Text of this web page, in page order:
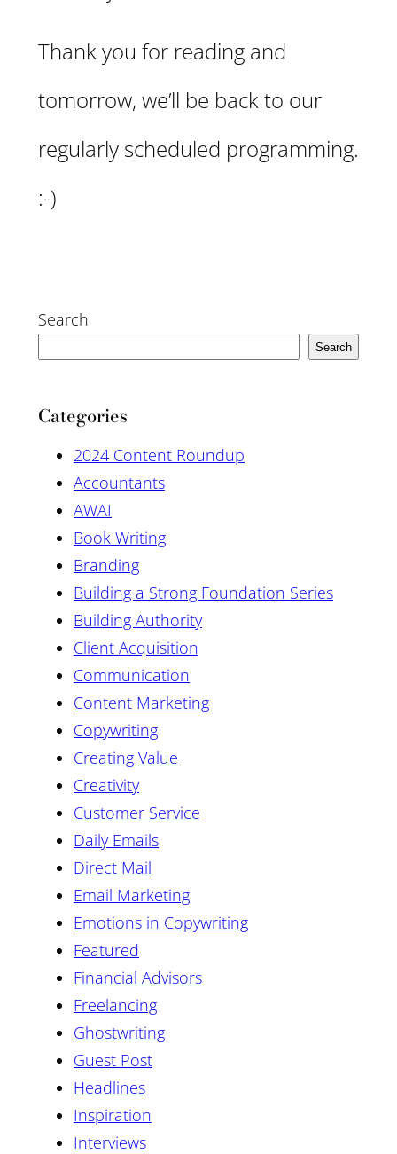
Thank you for reading and
tomorrow, we’ll be back to our
regularly scheduled programming.
:-)
Search
Search
Categories
2024 Content Roundup
Accountants
AWAI
Book Writing
Branding
Building a Strong Foundation Series
Building Authority
Client Acquisition
Communication
Content Marketing
Copywriting
Creating Value
Creativity
Customer Service
Daily Emails
Direct Mail
Email Marketing
Emotions in Copywriting
Featured
Financial Advisors
Freelancing
Ghostwriting
Guest Post
Headlines
Inspiration
Interviews